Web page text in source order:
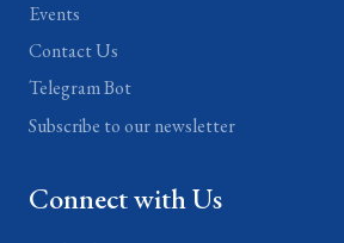
Events
Contact Us
Telegram Bot
Subscribe to our newsletter
Connect with Us